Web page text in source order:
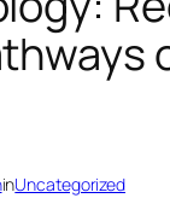
inUncategorized